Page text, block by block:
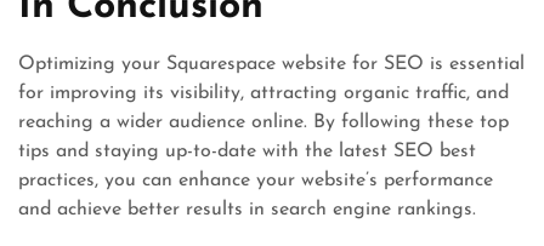
Optimizing your Squarespace website for SEO is essential
for improving its visibility, attracting organic traffic, and
reaching a wider audience online. By following these top
tips and staying up-to-date with the latest SEO best
practices, you can enhance your website’s performance
and achieve better results in search engine rankings.